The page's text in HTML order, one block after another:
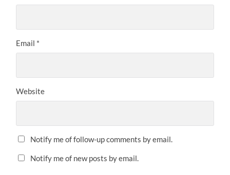
Email *
Website
Notify me of follow-up comments by email.
Notify me of new posts by email.